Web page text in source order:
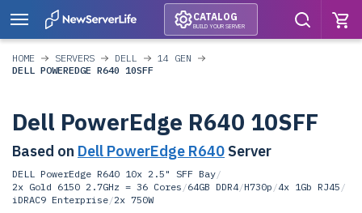
CATALOG
BUILD YOUR SERVER
HOME SERVERS DELL
14 GEN
DELL POWEREDGE R640 10SFF
Dell PowerEdge R640 10SFF
Based on Dell PowerEdge R640 Server
DELL PowerEdge R640 10x 2.5" SFF Bay/
2x Gold 6150 2.7GHz = 36 Cores /64GB DDR4/H730p /4x 1Gb RJ45 /
iDRAC9 Enterprise/2x 750W